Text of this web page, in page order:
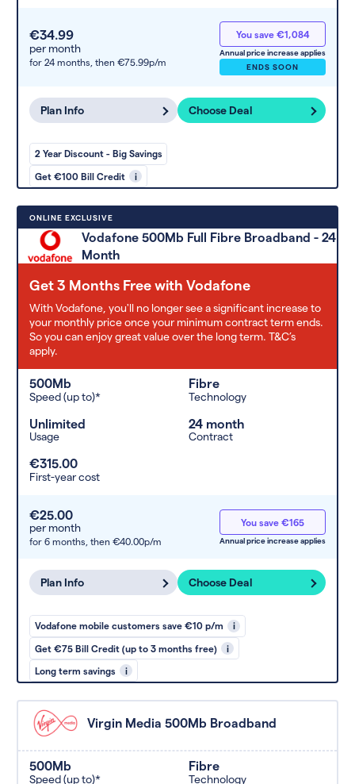
€34.99
per month
for 24 months, then €75.99p/m
You save €1,084
Annual price increase applies
ENDS SOON
Plan Info Choose Deal
2 Year Discount - Big Savings
Get €100 Bill Credit i
ONLINE EXCLUSIVE
Vodafone 500Mb Full Fibre Broadband - 24
Month
Get 3 Months Free with Vodafone
With Vodafone, you'll no longer see a significant increase to
your monthly price once your minimum contract term ends.
So you can enjoy great value over the long term. T&C’s
apply.
500Mb
Speed (up to)*
Fibre
Technology
Unlimited
Usage
24 month
Contract
€315.00
First-year cost
€25.00
per month
for 6 months, then €40.00p/m
You save €165
Annual price increase applies
Plan Info Choose Deal
Vodafone mobile customers save €10 p/m i
Get €75 Bill Credit (up to 3 months free) i
Long term savings i
Virgin Media 500Mb Broadband
500Mb
Speed (up to)*
Fibre
Technology